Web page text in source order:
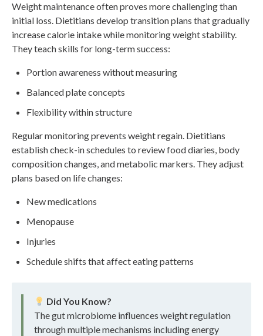
Weight maintenance often proves more challenging than
initial loss. Dietitians develop transition plans that gradually
increase calorie intake while monitoring weight stability.
They teach skills for long-term success:
Portion awareness without measuring
Balanced plate concepts
Flexibility within structure
Regular monitoring prevents weight regain. Dietitians
establish check-in schedules to review food diaries, body
composition changes, and metabolic markers. They adjust
plans based on life changes:
New medications
Menopause
Injuries
Schedule shifts that affect eating patterns
Did You Know?
The gut microbiome influences weight regulation
through multiple mechanisms including energy